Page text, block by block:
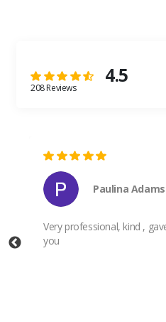
4.5
208 Reviews
Paulina Adams
Very professional, kind ,
you